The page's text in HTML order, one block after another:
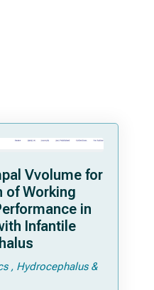
Vvolume for
of Working
in
Infantile
Hydrocephalus &